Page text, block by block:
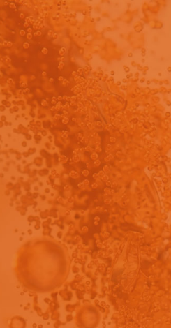
content has been
pertains to a method
more about this method by